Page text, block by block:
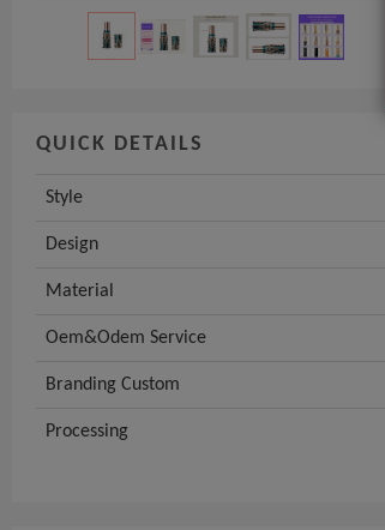
QUICK DETAILS
Style
Design
Material
Oem&Odem Service
Branding Custom
Processing